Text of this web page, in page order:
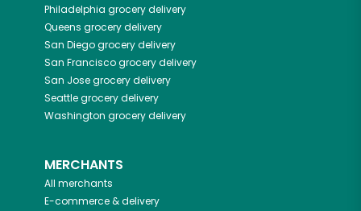
Philadelphia grocery delivery
Queens grocery delivery
San Diegogrocery delivery
San Franciscogrocery delivery
San Josegrocery delivery
Seattlegrocery delivery
Washington grocery delivery
MERCHANTS
All merchants
E-commerce & delivery